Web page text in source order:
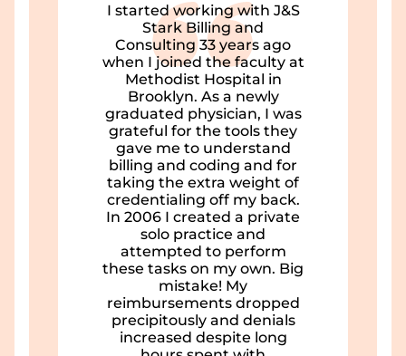
I started working with J&S
Stark Billing and
Consulting 33 years ago
when I joined the faculty at
Methodist Hospital in
Brooklyn. As a newly
graduated physician, I was
grateful for the tools they
gave me to understand
billing and coding and for
taking the extra weight of
credentialing off my back.
In 2006 I created a private
solo practice and
attempted to perform
these tasks on my own. Big
mistake! My
reimbursements dropped
precipitously and denials
increased despite long